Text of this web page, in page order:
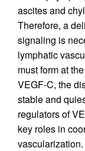
ascites and
Therefore, a
signaling is
lymphatic
must form at
VEGF-C, the
stable and
regulators of
key roles in
vascularization.